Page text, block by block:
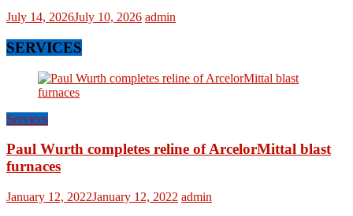
July 14, 2026July 10, 2026 admin
SERVICES
Services
Paul Wurth completes reline of ArcelorMittal blast
furnaces
January 12, 2022January 12, 2022 admin